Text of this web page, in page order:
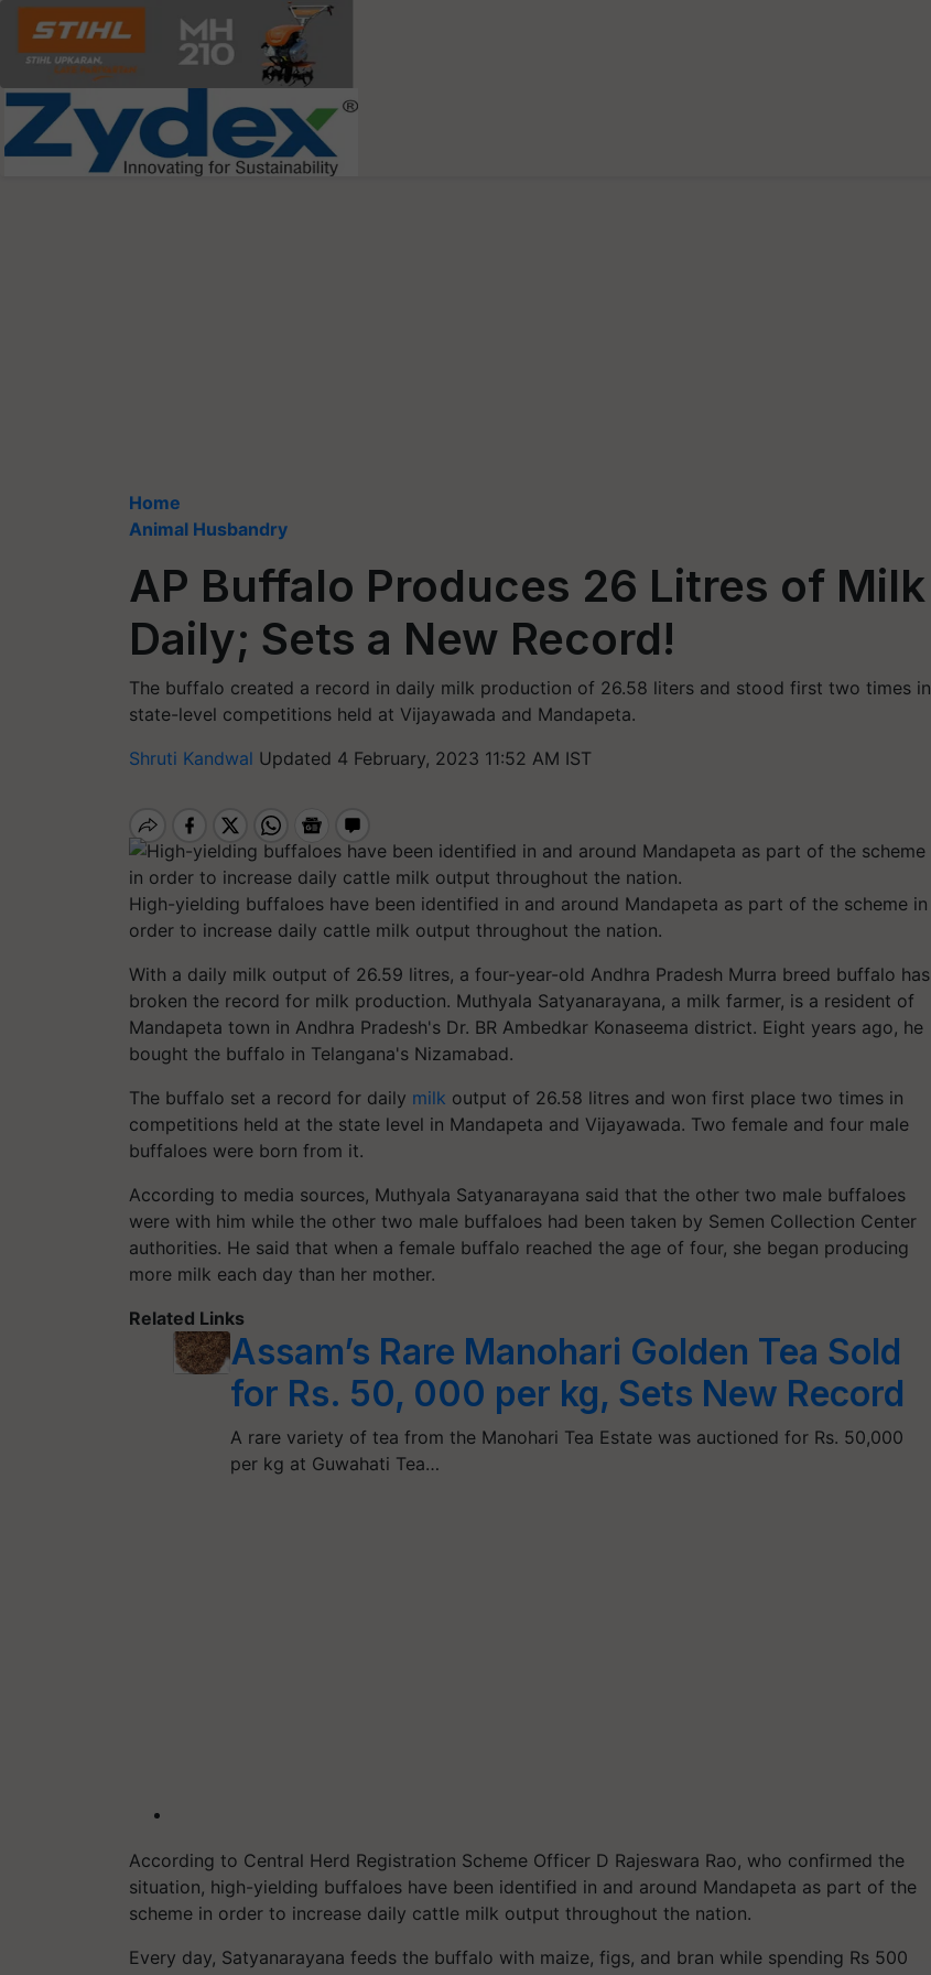
Home
Animal Husbandry
AP Buffalo Produces 26 Litres of Milk
Daily; Sets a New Record!
The buffalo created a record in daily milk production of 26.58 liters and stood first two times in
state-level competitions held at Vijayawada and Mandapeta.
Shruti Kandwal Updated 4 February, 2023 11:52 AM IST
High-yielding buffaloes have been identified in and around Mandapeta as part of the scheme in
order to increase daily cattle milk output throughout the nation.
With a daily milk output of 26.59 litres, a four-year-old Andhra Pradesh Murra breed buffalo has
broken the record for milk production. Muthyala Satyanarayana, a milk farmer, is a resident of
Mandapeta town in Andhra Pradesh's Dr. BR Ambedkar Konaseema district. Eight years ago, he
bought the buffalo in Telangana's Nizamabad.
The buffalo set a record for daily milk output of 26.58 litres and won first place two times in
competitions held at the state level in Mandapeta and Vijayawada. Two female and four male
buffaloes were born from it.
According to media sources, Muthyala Satyanarayana said that the other two male buffaloes
were with him while the other two male buffaloes had been taken by Semen Collection Center
authorities. He said that when a female buffalo reached the age of four, she began producing
more milk each day than her mother.
Related Links
Assam’s Rare Manohari Golden Tea Sold
for Rs. 50, 000 per kg, Sets New Record
A rare variety of tea from the Manohari Tea Estate was auctioned for Rs. 50,000
per kg at Guwahati Tea…
According to Central Herd Registration Scheme Officer D Rajeswara Rao, who confirmed the
situation, high-yielding buffaloes have been identified in and around Mandapeta as part of the
scheme in order to increase daily cattle milk output throughout the nation.
Every day, Satyanarayana feeds the buffalo with maize, figs, and bran while spending Rs 500